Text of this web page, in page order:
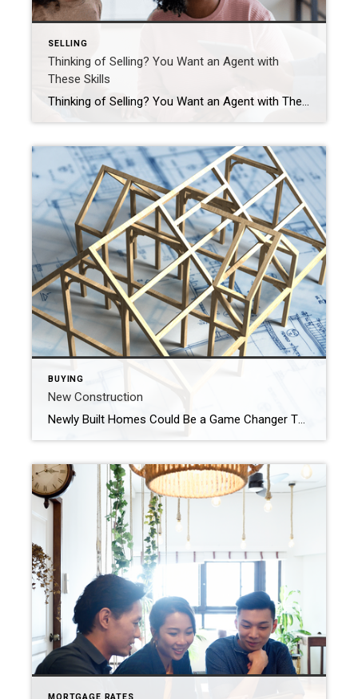
SELLING
Thinking of Selling? You Want an Agent with
These Skills
Thinking of Selling? You Want an Agent with These Skills Selling your house is a big decision. Your home is one of the biggest investments you’ve probably ever made, and it’s a place where you’ve created countless memories. That combo means there’s going to be a lot of emotions involved. You want someone who understands your perspective, […]
BUYING
New Construction
Newly Built Homes Could Be a Game Changer This Spring Buying a home this spring? You’re probably navigating today’s affordability challenges and dealing with the limited number of homes for sale. But, what if there was a solution that could help with both? If you’re having a hard time finding a home you love, and mortgage rates are putting pressure […]